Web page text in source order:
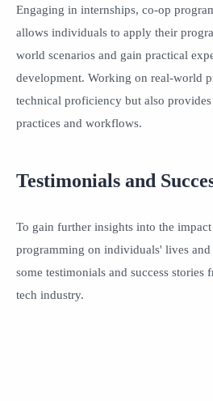
Engaging in internships, co-op
allows individuals to apply their
world scenarios and gain practical
development. Working on real-world
technical proficiency but also
practices and workflows.
Testimonials and
To gain further insights into the
programming on individuals' lives and
some testimonials and success stories
tech industry.